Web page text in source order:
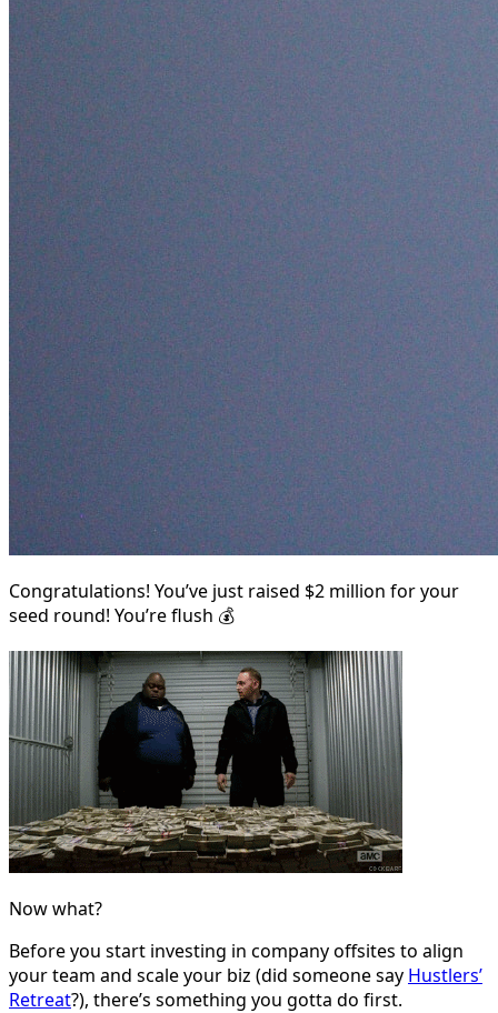
Congratulations! You’ve just raised $2 million for your
seed round! You’re flush 💰
Now what?
Before you start investing in company offsites to align
your team and scale your biz (did someone say Hustlers’
Retreat?), there’s something you gotta do first.